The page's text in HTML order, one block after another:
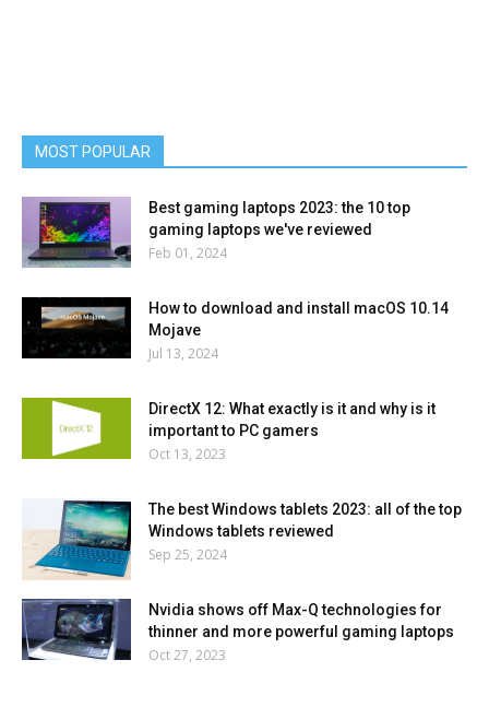
MOST POPULAR
Best gaming laptops 2023: the 10 top
gaming laptops we've reviewed
Feb 01, 2024
How to download and install macOS 10.14
Mojave
Jul 13, 2024
DirectX 12: What exactly is it and why is it
important to PC gamers
Oct 13, 2023
The best Windows tablets 2023: all of the top
Windows tablets reviewed
Sep 25, 2024
Nvidia shows off Max-Q technologies for
thinner and more powerful gaming laptops
Oct 27, 2023